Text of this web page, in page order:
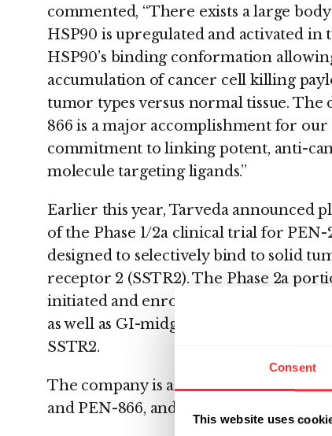
Consent
This website uses
commented, “There exists a large
HSP90 is upregulated and activated in
HSP90’s binding conformation
accumulation of cancer cell killing
tumor types versus normal tissue.
866 is a major accomplishment for
commitment to linking potent, anti-
molecule targeting ligands.”
Earlier this year, Tarveda announced
of the Phase 1/2a clinical trial for
designed to selectively bind to solid
receptor 2 (SSTR2). The Phase 2a
initiated and enrollment has begun in
as well as GI-midgut and pancreatic
SSTR2.
The company is actively advancing its
and PEN-866, and other novel pre-